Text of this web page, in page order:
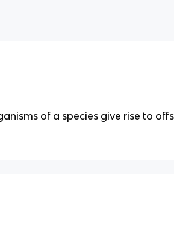
of a species give rise to